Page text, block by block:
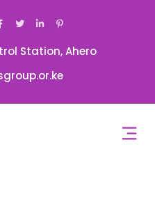
Station, Ahero